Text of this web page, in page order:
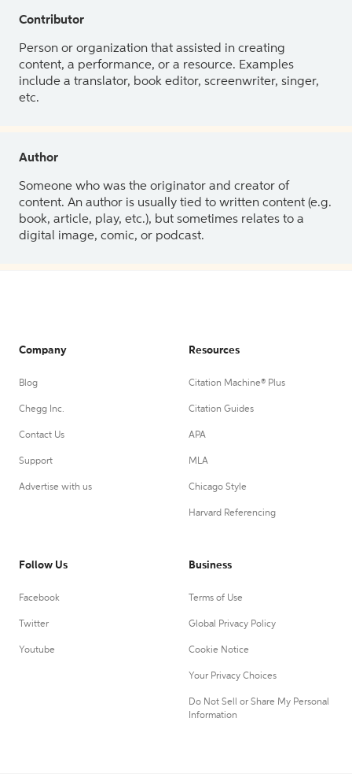
Contributor
Person or organization that assisted in creating
content, a performance, or a resource. Examples
include a translator, book editor, screenwriter, singer,
etc.
Author
Someone who was the originator and creator of
content. An author is usually tied to written content (e.g.
book, article, play, etc.), but sometimes relates to a
digital image, comic, or podcast.
Company
Blog
Chegg Inc.
Contact Us
Support
Advertise with us
Resources
Citation Machine® Plus
Citation Guides
APA
MLA
Chicago Style
Harvard Referencing
Follow Us
Facebook
Twitter
Youtube
Business
Terms of Use
Global Privacy Policy
Cookie Notice
Your Privacy Choices
Do Not Sell or Share My Personal
Information